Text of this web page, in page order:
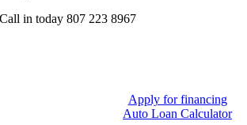
Call in today 807 223 8967
Apply for financing
Auto Loan Calculator